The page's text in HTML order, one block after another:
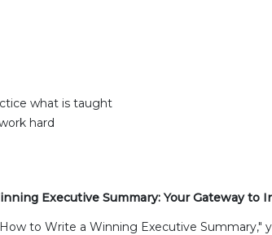
what is taught
hard
Executive Summary: Your Gateway to
to Write a Winning Executive Summary,"